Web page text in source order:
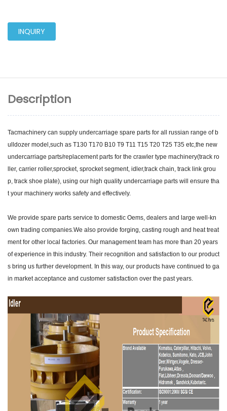
INQUIRY
Description
Tacmachinery can supply undercarriage spare parts for all russian range of b
ulldozer model,such as T130 T170 B10 T9 T11 T15 T20 T25 T35 etc,the new
undercarriage parts/replacement parts for the crawler type machinery(track ro
ller, carrier roller,sprocket, sprocket segment, idler,track chain, track link grou
p, track shoe plate), using our high quality undercarriage parts will ensure tha
t your machinery works safety and effectively.
We provide spare parts service to domestic Oems, dealers and large well-kn
own trading companies.We also provide forging, casting rough and heat treat
ment for other local factories. Our management team has more than 20 years
of experience in this industry. Their recognition and satisfaction to our product
s bring us further development. In this way, our products have continued to ga
in market acceptance and customer satisfaction over the past years.